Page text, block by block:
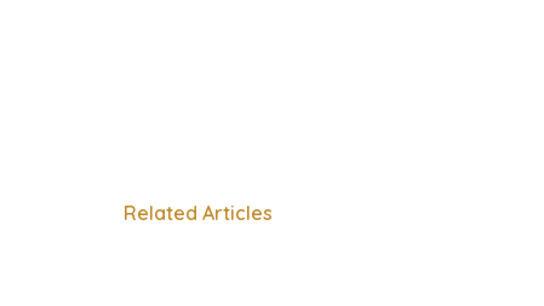
Related Articles